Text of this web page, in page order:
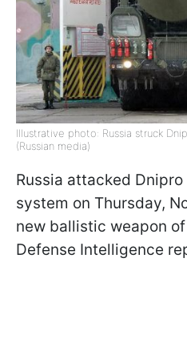
Illustrative photo: Russia struck
(Russian media)
Russia attacked
system on Thursday,
new ballistic weapon
Defense Intelligence